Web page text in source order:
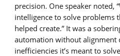
precision. One speaker noted,
intelligence to solve problems
helped create.” It was a
automation without alignment
inefficiencies it’s meant to